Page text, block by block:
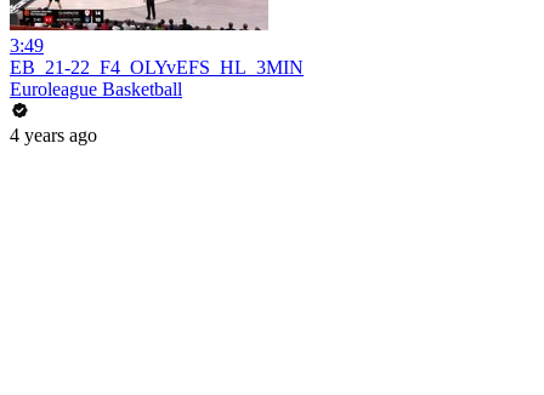
3:49
EB_21-22_F4_OLYvEFS_HL_3MIN
Euroleague Basketball
4 years ago